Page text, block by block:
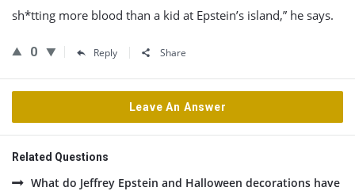
sh*tting more blood than a kid at Epstein’s island,” he says.
0 Reply Share
Leave An Answer
Related Questions
What do Jeffrey Epstein and Halloween decorations have